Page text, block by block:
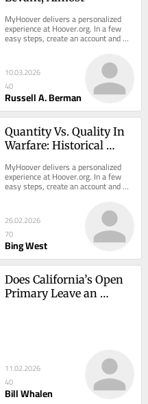
MyHoover delivers a personalized
experience at Hoover.org. In a few
easy steps, create an account and
receive the most recent analysis
10.03.2026
40
Russell A. Berman
Quantity Vs. Quality In
Warfare: Historical
MyHoover delivers a personalized
experience at Hoover.org. In a few
easy steps, create an account and
receive the most recent analysis
26.02.2026
70
Bing West
Does California’s Open
Primary Leave an
11.02.2026
40
Bill Whalen